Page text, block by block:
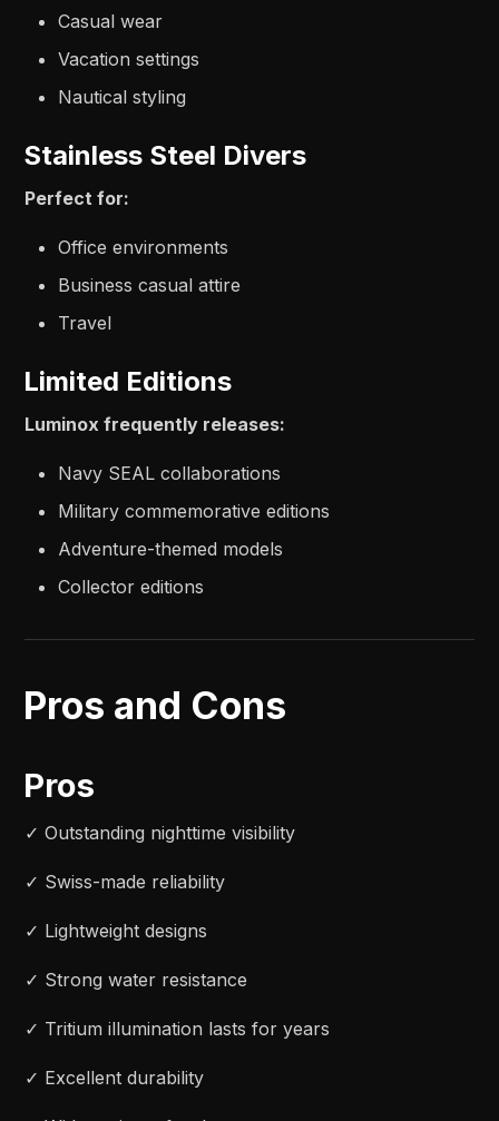
Casual wear
Vacation settings
Nautical styling
Stainless Steel Divers
Perfect for:
Office environments
Business casual attire
Travel
Limited Editions
Luminox frequently releases:
Navy SEAL collaborations
Military commemorative editions
Adventure-themed models
Collector editions
Pros and Cons
Pros
✓ Outstanding nighttime visibility
✓ Swiss-made reliability
✓ Lightweight designs
✓ Strong water resistance
✓ Tritium illumination lasts for years
✓ Excellent durability